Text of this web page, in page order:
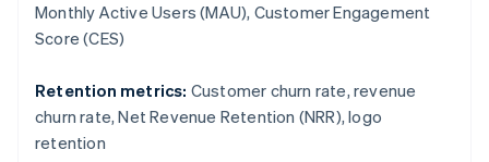
Monthly Active Users (MAU), Customer Engagement
Score (CES)
Retention metrics: Customer churn rate, revenue
churn rate, Net Revenue Retention (NRR), logo
retention